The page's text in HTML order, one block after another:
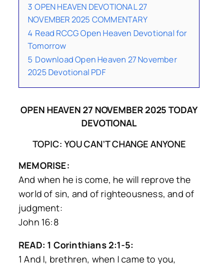
3 OPEN HEAVEN DEVOTIONAL 27
NOVEMBER 2025 COMMENTARY
4 Read RCCG Open Heaven Devotional for
Tomorrow
5 Download Open Heaven 27 November
2025 Devotional PDF
OPEN HEAVEN 27 NOVEMBER 2025 TODAY
DEVOTIONAL
TOPIC: YOU CAN’T CHANGE ANYONE
MEMORISE:
And when he is come, he will reprove the
world of sin, and of righteousness, and of
judgment:
John 16:8
READ: 1 Corinthians 2:1-5:
1 And I, brethren, when I came to you,